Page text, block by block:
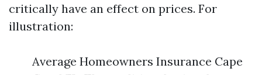
critically have an effect on prices. For
illustration:
Average Homeowners Insurance Cape